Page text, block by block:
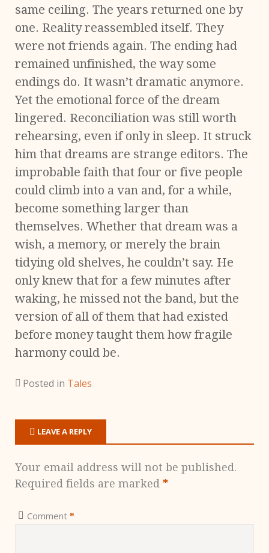
same ceiling. The years returned one by
one. Reality reassembled itself. They
were not friends again. The ending had
remained unfinished, the way some
endings do. It wasn’t dramatic anymore.
Yet the emotional force of the dream
lingered. Reconciliation was still worth
rehearsing, even if only in sleep. It struck
him that dreams are strange editors. The
improbable faith that four or five people
could climb into a van and, for a while,
become something larger than
themselves. Whether that dream was a
wish, a memory, or merely the brain
tidying old shelves, he couldn’t say. He
only knew that for a few minutes after
waking, he missed not the band, but the
version of all of them that had existed
before money taught them how fragile
harmony could be.
Posted in Tales
LEAVE A REPLY
Your email address will not be published.
Required fields are marked *
Comment *